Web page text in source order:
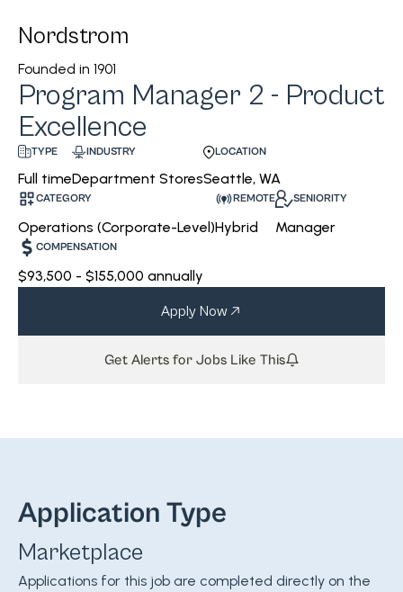
Nordstrom
Founded in 1901
Program Manager 2 - Product
Excellence
TYPE
Full time
INDUSTRY
Department Stores
LOCATION
Seattle, WA
CATEGORY
Operations (Corporate-Level)
REMOTE
Hybrid
SENIORITY
Manager
COMPENSATION
$93,500 - $155,000 annually
Apply Now
Get Alerts for Jobs Like This
Application Type
Marketplace
Applications for this job are completed directly on the